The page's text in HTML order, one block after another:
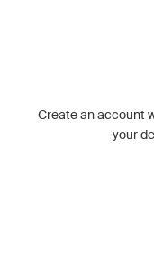
Create an account
your